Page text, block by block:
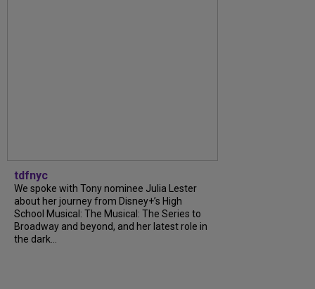
tdfnyc
We spoke with Tony nominee Julia Lester
about her journey from Disney+’s High
School Musical: The Musical: The Series to
Broadway and beyond, and her latest role in
the dark...